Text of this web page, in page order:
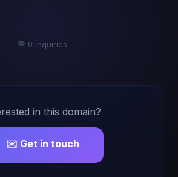
💬 0 inquiries
in this domain?
✉️ Get in touch